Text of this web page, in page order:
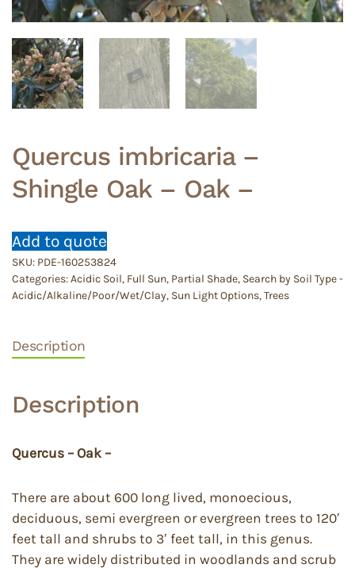
Quercus imbricaria –
Shingle Oak – Oak –
Add to quote
SKU: PDE-160253824
Categories:Acidic Soil, Full Sun, Partial Shade, Search by Soil Type -
Acidic/Alkaline/Poor/Wet/Clay, Sun Light Options,Trees
Description
Description
Quercus – Oak –
There are about 600 long lived, monoecious,
deciduous, semi evergreen or evergreen trees to 120′
feet tall and shrubs to 3′ feet tall, in this genus.
They are widely distributed in woodlands and scrub